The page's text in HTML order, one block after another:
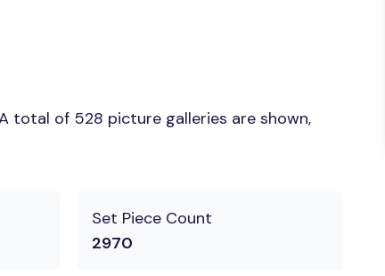
total of 528 picture galleries are shown,
Set Piece Count
2970